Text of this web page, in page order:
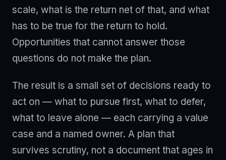
scale, what is the return net of that, and what
has to be true for the return to hold.
Opportunities that cannot answer those
questions do not make the plan.
The result is a small set of decisions ready to
act on — what to pursue first, what to defer,
what to leave alone — each carrying a value
case and a named owner. A plan that
survives scrutiny, not a document that ages in